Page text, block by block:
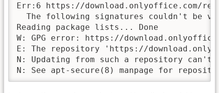
Err:6 https://download.onlyoffice.com/
The following signatures couldn't be
Reading package lists... Done
W: GPG error: https://
E: The repository 'https://
N: Updating from such a repository
N: See apt-secure(8) manpage for